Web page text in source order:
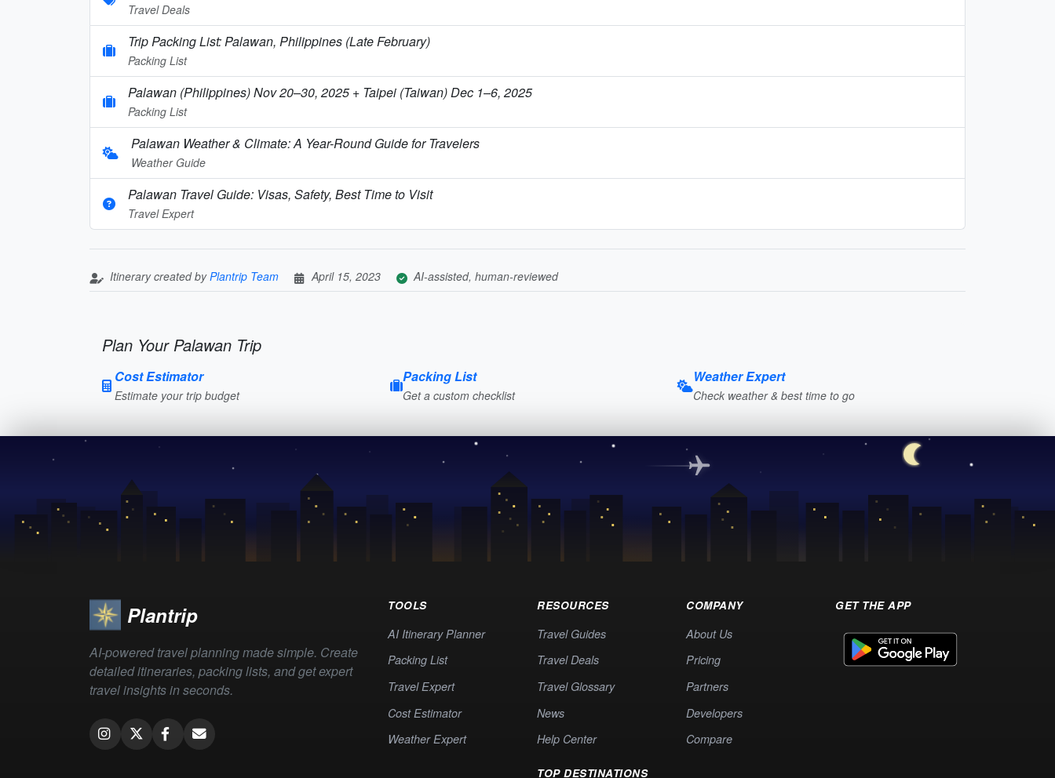
Travel Deals
Trip Packing List: Palawan, Philippines (Late February)
Packing List
Palawan (Philippines) Nov 20–30, 2025 + Taipei (Taiwan) Dec 1–6, 2025
Packing List
Palawan Weather & Climate: A Year-Round Guide for Travelers
Weather Guide
Palawan Travel Guide: Visas, Safety, Best Time to Visit
Travel Expert
Itinerary created byPlantrip Team April 15, 2023 AI-assisted, human-reviewed
Plan Your Palawan Trip
Cost Estimator
Estimate your trip budget
Packing List
Get a custom checklist
Weather Expert
Check weather & best time to go
Plantrip
AI-powered travel planning made simple. Create
detailed itineraries, packing lists, and get expert
travel insights in seconds.
TOOLS
AI Itinerary Planner
Packing List
Travel Expert
Cost Estimator
Weather Expert
RESOURCES
Travel Guides
Travel Deals
Travel Glossary
News
Help Center
TOP DESTINATIONS
COMPANY
About Us
Pricing
Partners
Developers
Compare
GET THE APP